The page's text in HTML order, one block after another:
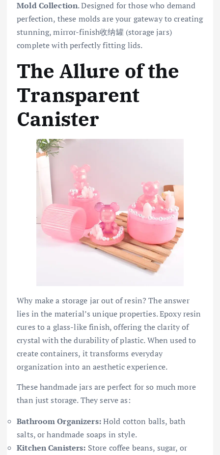
Mold Collection. Designed for those who demand
perfection, these molds are your gateway to creating
stunning, mirror-finish收纳罐 (storage jars)
complete with perfectly fitting lids.
The Allure of the
Transparent
Canister
Why make a storage jar out of resin? The answer
lies in the material’s unique properties. Epoxy resin
cures to a glass-like finish, offering the clarity of
crystal with the durability of plastic. When used to
create containers, it transforms everyday
organization into an aesthetic experience.
These handmade jars are perfect for so much more
than just storage. They serve as:
Bathroom Organizers:Hold cotton balls, bath
salts, or handmade soaps in style.
Kitchen Canisters: Store coffee beans, sugar, or